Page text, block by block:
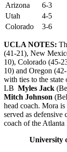
Arizona
6-3
Utah
4-5
Colorado
3-6
UCLA NOTES:
(41-21), New
10), Colorado (45-
10) and Oregon
with ties to the state
LB Myles Jack
Mitch Johnson
head coach. Mora
served as defensive
coach of the Atlanta
University